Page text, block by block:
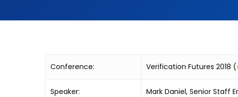
Conference: Verification Futures 2018 (
Speaker: Mark Daniel, Senior Staff